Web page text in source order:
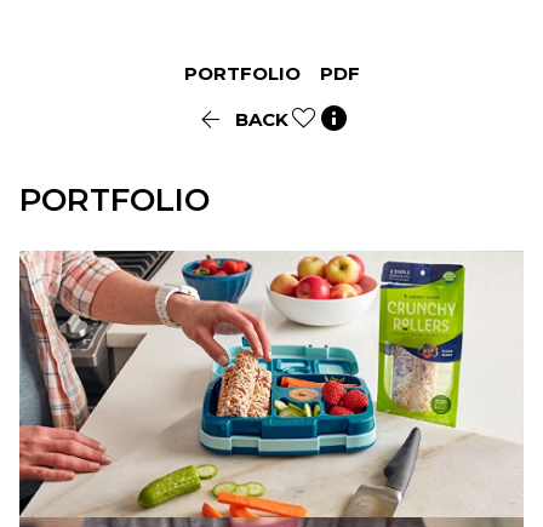
PORTFOLIO PDF
 BACK 
PORTFOLIO